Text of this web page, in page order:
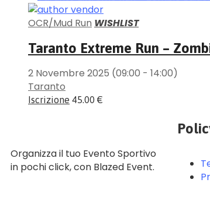
OCR/Mud Run WISHLIST
Taranto Extreme Run –
2 Novembre 2025 (09:00 - 14:00)
Taranto
Iscrizione 45.00 €
Organizza il tuo Evento Sportivo
in pochi click, con Blazed Event.